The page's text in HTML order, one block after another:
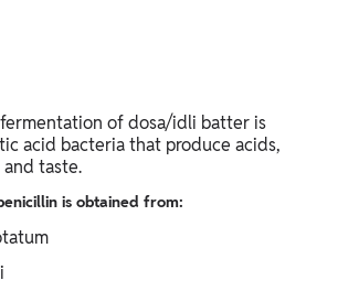
of dosa/idli batter is
acid bacteria that produce acids,
taste.
is obtained from: